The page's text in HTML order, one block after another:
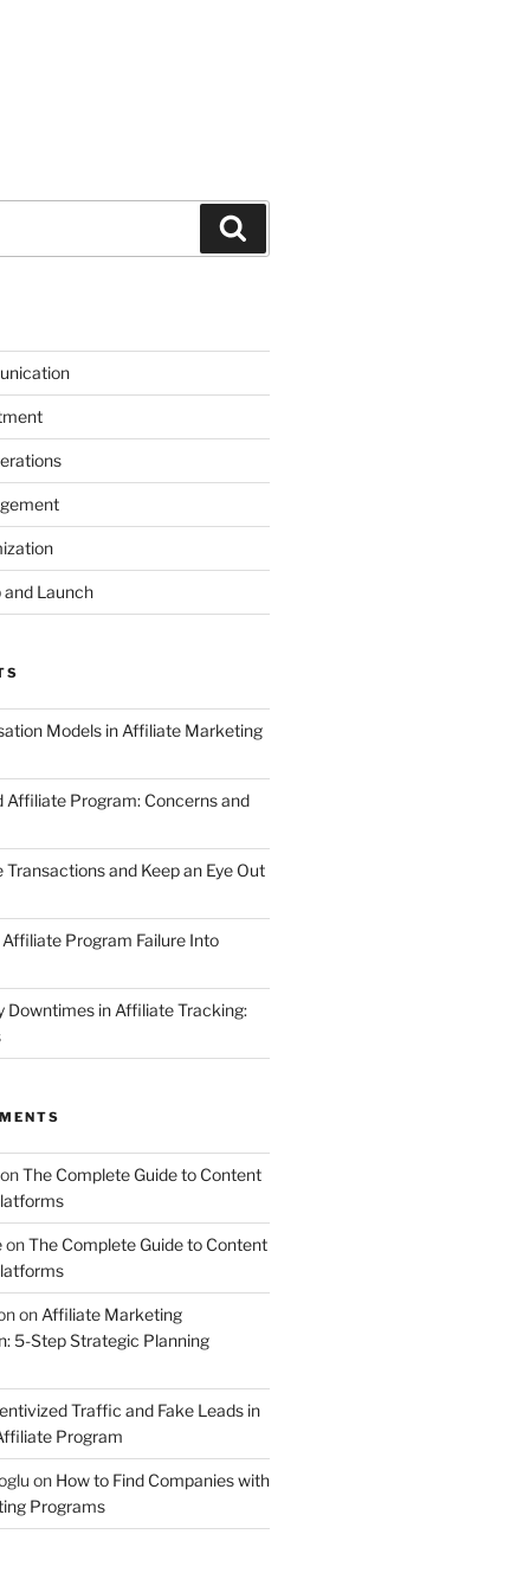
Launch
Models in Affiliate Marketing
Affiliate Program: Concerns and
and Keep an Eye Out
Program Failure Into
Downtimes in Affiliate Tracking:
The Complete Guide to Content
onThe Complete Guide to Content
on Affiliate Marketing
5-Step Strategic Planning
Traffic and Fake Leads in
Program
on How to Find Companies with
Programs